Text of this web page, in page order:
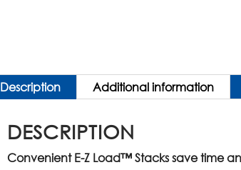
Description Additional information
DESCRIPTION
Convenient E-Z Load™ Stacks save time